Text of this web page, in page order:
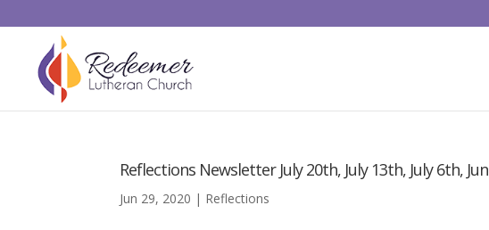
Reflections Newsletter July 20th, July 13th, July 6th,
Jun 29, 2020 | Reflections